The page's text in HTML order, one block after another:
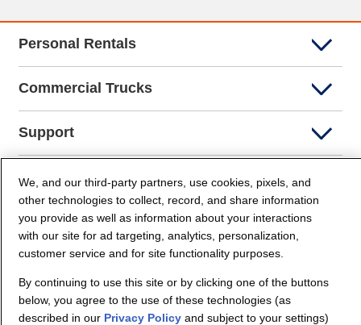
Personal Rentals
Commercial Trucks
Support
Company Info
Partners
We, and our third-party partners, use cookies, pixels, and
other technologies to collect, record, and share information
you provide as well as information about your interactions
with our site for ad targeting, analytics, personalization,
customer service and for site functionality purposes.
By continuing to use this site or by clicking one of the buttons
below, you agree to the use of these technologies (as
described in our Privacy Policyand subject to your settings)